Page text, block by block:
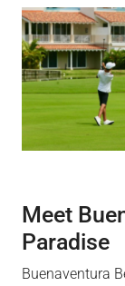
Meet
Paradise
Buenaventura